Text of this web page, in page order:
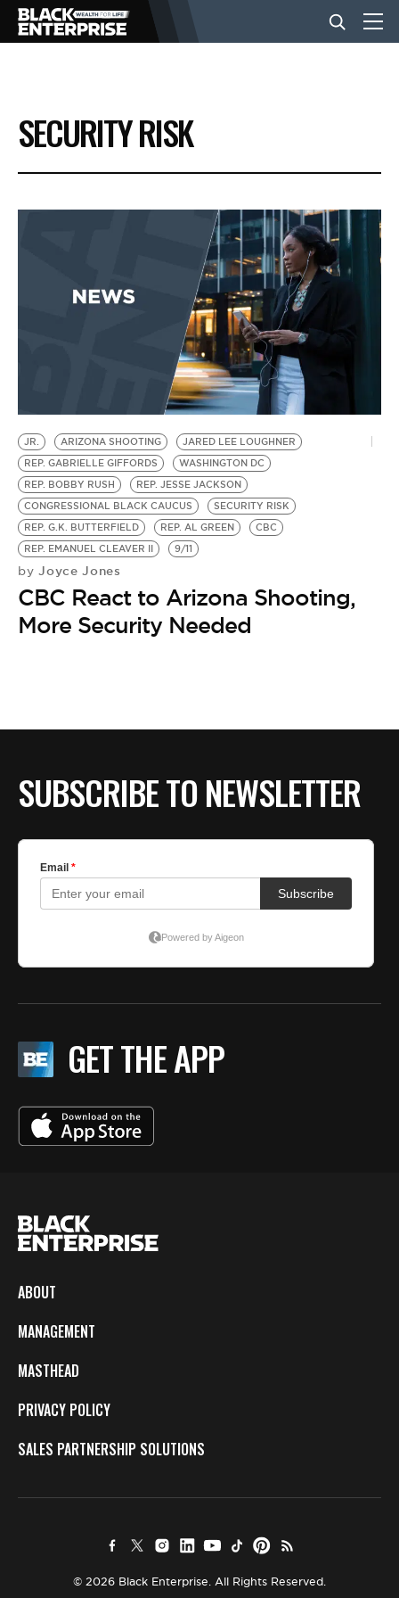
BUSINESS
NEWS
EVENTS
BE EXTRAS
SECURITY RISK
JR. ARIZONA SHOOTING
JARED LEE LOUGHNER
REP. GABRIELLE GIFFORDS
WASHINGTON DC
REP. BOBBY RUSH
REP. JESSE JACKSON
CONGRESSIONAL BLACK CAUCUS
SECURITY RISK
REP. G.K. BUTTERFIELD
REP. AL GREEN
CBC
REP. EMANUEL CLEAVER II
9/11
by Joyce Jones
CBC React to Arizona Shooting,
More Security Needed
SUBSCRIBE TO NEWSLETTER
GET THE APP
ABOUT
MANAGEMENT
MASTHEAD
PRIVACY POLICY
SALES PARTNERSHIP SOLUTIONS
© 2026 Black Enterprise. All Rights Reserved.